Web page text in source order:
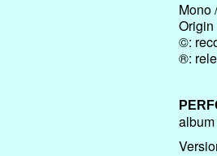
Mono
Origin
©:
®: